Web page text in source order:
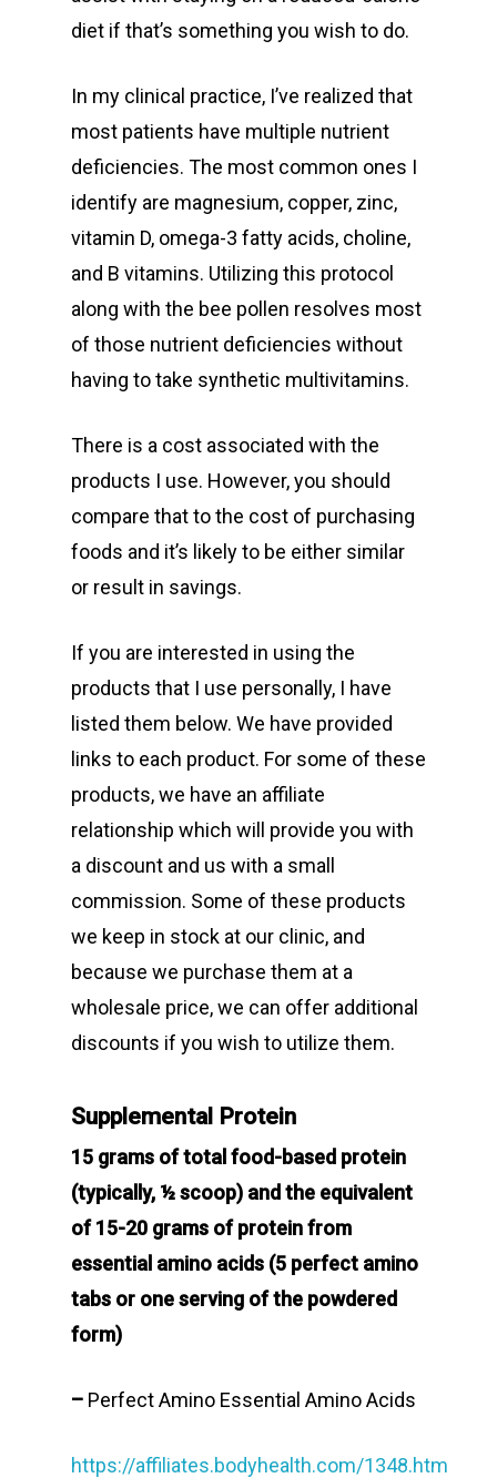
diet if that’s something you wish to do.
In my clinical practice, I’ve realized that
most patients have multiple nutrient
deficiencies. The most common ones I
identify are magnesium, copper, zinc,
vitamin D, omega-3 fatty acids, choline,
and B vitamins. Utilizing this protocol
along with the bee pollen resolves most
of those nutrient deficiencies without
having to take synthetic multivitamins.
There is a cost associated with the
products I use. However, you should
compare that to the cost of purchasing
foods and it’s likely to be either similar
or result in savings.
If you are interested in using the
products that I use personally, I have
listed them below. We have provided
links to each product. For some of these
products, we have an affiliate
relationship which will provide you with
a discount and us with a small
commission. Some of these products
we keep in stock at our clinic, and
because we purchase them at a
wholesale price, we can offer additional
discounts if you wish to utilize them.
Supplemental Protein
15 grams of total food-based protein
(typically, ½ scoop) and the equivalent
of 15-20 grams of protein from
essential amino acids (5 perfect amino
tabs or one serving of the powdered
form)
– Perfect Amino Essential Amino Acids
https://affiliates.bodyhealth.com/1348.htm